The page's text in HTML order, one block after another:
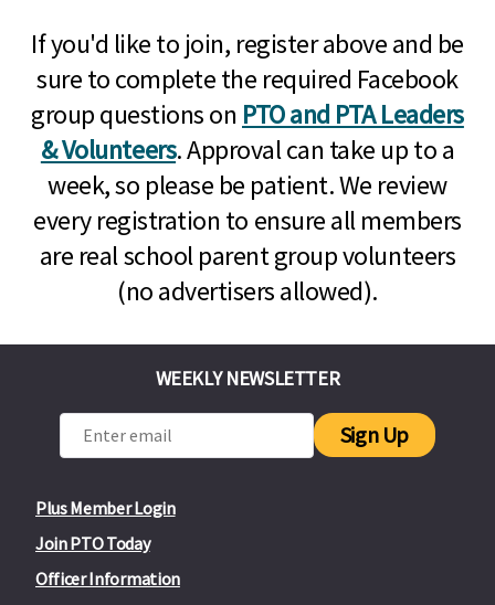
If you'd like to join, register above and be
sure to complete the required Facebook
group questions on PTO and PTA Leaders
& Volunteers. Approval can take up to a
week, so please be patient. We review
every registration to ensure all members
are real school parent group volunteers
(no advertisers allowed).
Plus Member Login
Join PTO Today
Officer Information
WEEKLY NEWSLETTER
Sign Up